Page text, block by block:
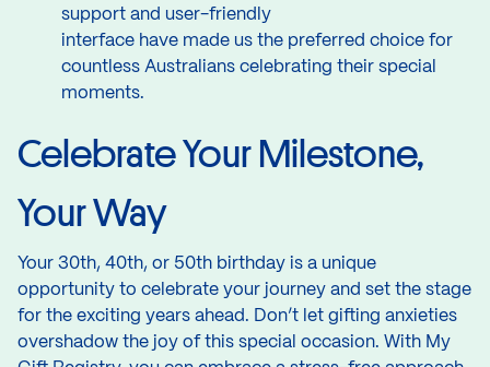
support and user-friendly
interface have made us the preferred choice for
countless Australians celebrating their special
moments.
Celebrate Your Milestone,
Your Way
Your 30th, 40th, or 50th birthday is a unique
opportunity to celebrate your journey and set the stage
for the exciting years ahead. Don’t let gifting anxieties
overshadow the joy of this special occasion. With My